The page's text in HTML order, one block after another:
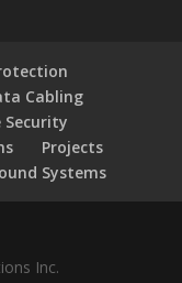
Cabling
Security
Projects
Systems
Inc.